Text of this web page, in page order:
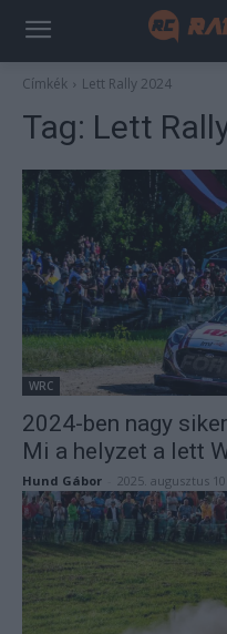
Címkék Lett Rally 2024
Tag: Lett
WRC
2024-ben nagy
Mi a helyzet a lett
Hund Gábor 2025. augusztus 10.